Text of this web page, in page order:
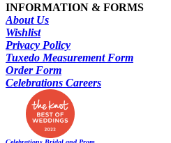
INFORMATION & FORMS
About Us
Wishlist
Privacy Policy
Tuxedo Measurement Form
Order Form
Celebrations Careers